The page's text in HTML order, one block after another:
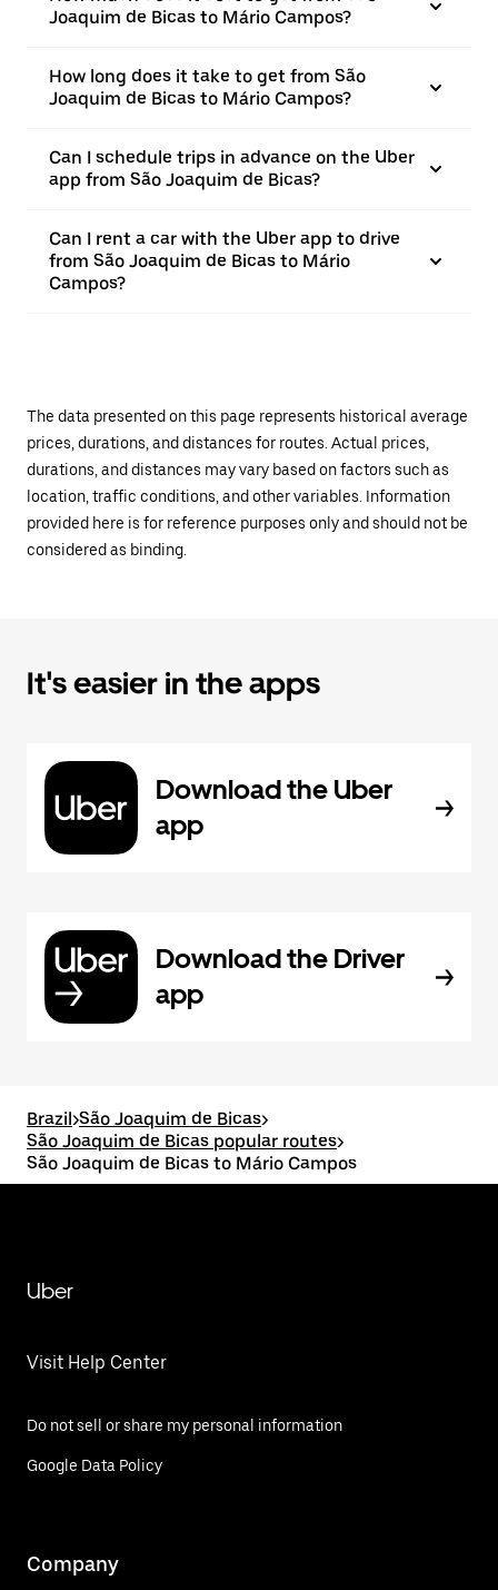
Joaquim de Bicas to Mário Campos?
How long does it take to get from São
Joaquim de Bicas to Mário Campos?
Can I schedule trips in advance on the Uber
app from São Joaquim de Bicas?
Can I rent a car with the Uber app to drive
from São Joaquim de Bicas to Mário
Campos?
The data presented on this page represents historical average
prices, durations, and distances for routes. Actual prices,
durations, and distances may vary based on factors such as
location, traffic conditions, and other variables. Information
provided here is for reference purposes only and should not be
considered as binding.
It's easier in the apps
Download the Uber
app
Download the Driver
app
Brazil>São Joaquim de Bicas>
São Joaquim de Bicas popular routes>
São Joaquim de Bicas to Mário Campos
Uber
Visit Help Center
Do not sell or share my personal information
Google Data Policy
Company